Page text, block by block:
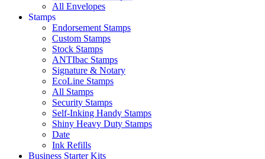
All Envelopes
Stamps
Endorsement Stamps
Custom Stamps
Stock Stamps
ANTIbac Stamps
Signature & Notary
EcoLine Stamps
All Stamps
Security Stamps
Self-Inking Handy Stamps
Shiny Heavy Duty Stamps
Date
Ink Refills
Business Starter Kits